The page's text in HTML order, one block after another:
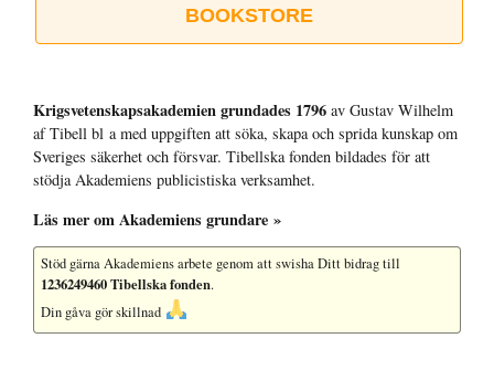
BOOKSTORE
Krigsvetenskap­sakademien grundades 1796 av Gustav Wilhelm
af Tibell bl a med uppgiften att söka, skapa och sprida kunskap om
Sveriges säkerhet och försvar. Tibellska fonden bildades för att
stödja Akademiens publicistiska verksamhet.
Läs mer om Akademiens grundare »
Stöd gärna Akademiens arbete genom att swisha Ditt bidrag till
1236249460 Tibellska fonden.
Din gåva gör skillnad